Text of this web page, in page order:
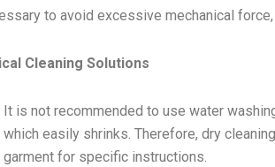
to avoid excessive mechanical
Cleaning Solutions
It is not recommended to use water
which easily shrinks. Therefore, dry
garment for specific instructions.